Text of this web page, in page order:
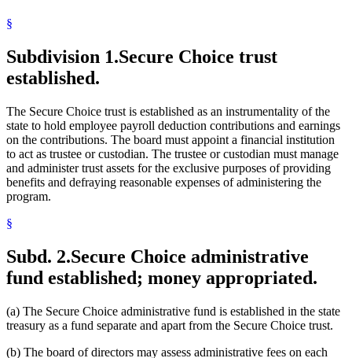
§
Subdivision 1.Secure Choice trust
established.
The Secure Choice trust is established as an instrumentality of the
state to hold employee payroll deduction contributions and earnings
on the contributions. The board must appoint a financial institution
to act as trustee or custodian. The trustee or custodian must manage
and administer trust assets for the exclusive purposes of providing
benefits and defraying reasonable expenses of administering the
program.
§
Subd. 2.Secure Choice administrative
fund established; money appropriated.
(a) The Secure Choice administrative fund is established in the state
treasury as a fund separate and apart from the Secure Choice trust.
(b) The board of directors may assess administrative fees on each